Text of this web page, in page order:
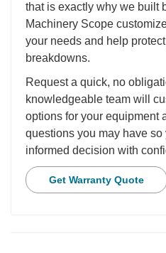
that is exactly why we built
Machinery Scope
your needs and help
breakdowns.
Request a quick, no
knowledgeable team will
options for your equipment
questions you may have so
informed decision with
Get Warranty Quote